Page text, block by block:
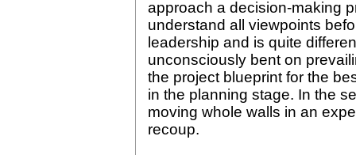
approach a decision-making
understand all viewpoints
leadership and is quite
unconsciously bent on
the project blueprint for the
in the planning stage. In the
moving whole walls in an
recoup.